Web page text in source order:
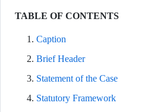
TABLE OF CONTENTS
Caption
Brief Header
Statement of the Case
Statutory Framework